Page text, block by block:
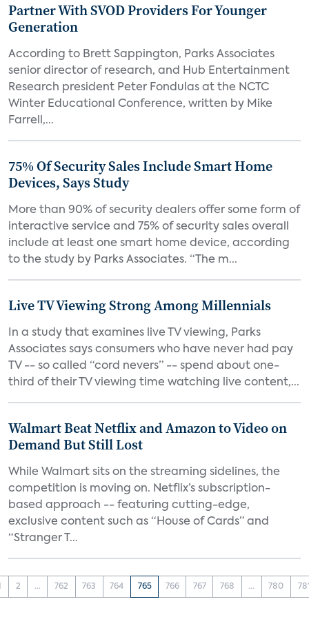
Partner With SVOD Providers For Younger
Generation
According to Brett Sappington, Parks Associates
senior director of research, and Hub Entertainment
Research president Peter Fondulas at the NCTC
Winter Educational Conference, written by Mike
Farrell,...
75% Of Security Sales Include Smart Home
Devices, Says Study
More than 90% of security dealers offer some form of
interactive service and 75% of security sales overall
include at least one smart home device, according
to the study by Parks Associates. “The m...
Live TV Viewing Strong Among Millennials
In a study that examines live TV viewing, Parks
Associates says consumers who have never had pay
TV -- so called “cord nevers” -- spend about one-
third of their TV viewing time watching live content,...
Walmart Beat Netflix and Amazon to Video on
Demand But Still Lost
While Walmart sits on the streaming sidelines, the
competition is moving on. Netflix’s subscription-
based approach -- featuring cutting-edge,
exclusive content such as “House of Cards” and
“Stranger T...
2 ... 762 763 764 765 766 767 768 ... 780